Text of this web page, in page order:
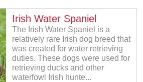
Irish Water Spaniel
The Irish Water Spaniel is a
relatively rare Irish dog breed that
was created for water retrieving
duties. These dogs were used for
retrieving ducks and other
waterfowl Irish hunte...